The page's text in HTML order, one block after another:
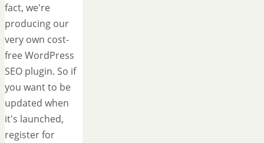
fact, we're
producing our
very own cost-
free WordPress
SEO plugin. So if
you want to be
updated when
it's launched,
register for